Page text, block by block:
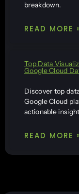
breakdown.
READ MORE
Top Data
Google Cloud
Discover top
Google Cloud
actionable
READ MORE